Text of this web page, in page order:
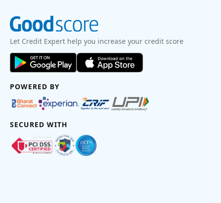
Let Credit Expert help you increase your credit score
POWERED BY
SECURED WITH